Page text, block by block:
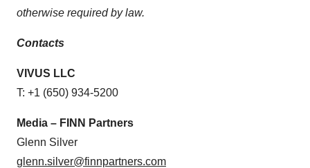
otherwise required by law.
Contacts
VIVUS LLC
T: +1 (650) 934-5200
Media – FINN Partners
Glenn Silver
glenn.silver@finnpartners.com